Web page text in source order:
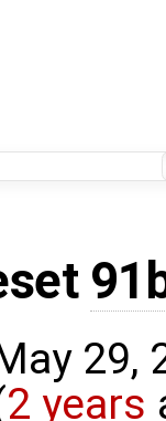
29,
2 years